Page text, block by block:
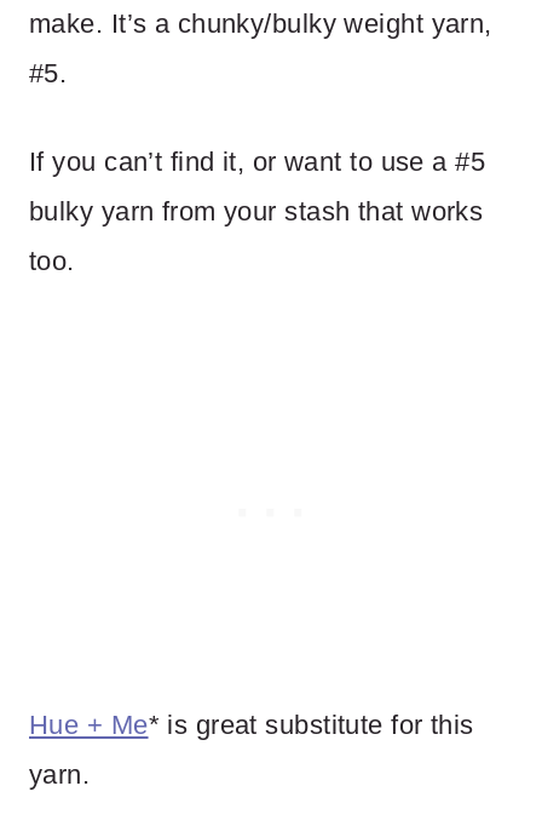
make. It’s a chunky/bulky weight yarn,
#5.
If you can’t find it, or want to use a #5
bulky yarn from your stash that works
too.
Hue + Me* is great substitute for this
yarn.